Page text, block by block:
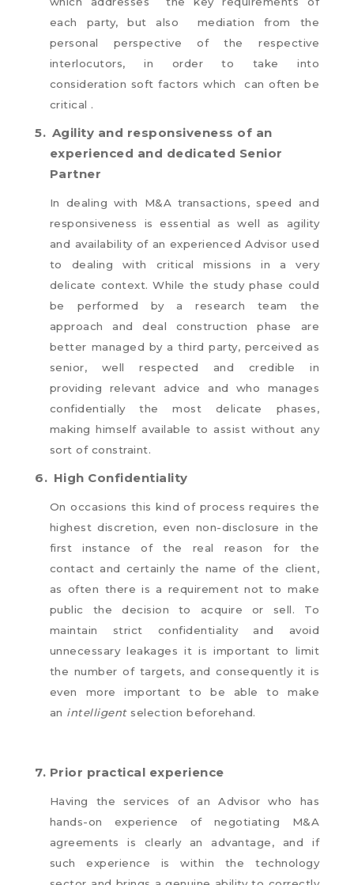
each party, but also mediation from the
personal perspective of the respective
interlocutors, in order to take into
consideration soft factors which can often be
critical .
5. Agility and responsiveness of an
experienced and dedicated Senior
Partner
In dealing with M&A transactions, speed and
responsiveness is essential as well as agility
and availability of an experienced Advisor used
to dealing with critical missions in a very
delicate context. While the study phase could
be performed by a research team the
approach and deal construction phase are
better managed by a third party, perceived as
senior, well respected and credible in
providing relevant advice and who manages
confidentially the most delicate phases,
making himself available to assist without any
sort of constraint.
6. High Confidentiality
On occasions this kind of process requires the
highest discretion, even non-disclosure in the
first instance of the real reason for the
contact and certainly the name of the client,
as often there is a requirement not to make
public the decision to acquire or sell. To
maintain strict confidentiality and avoid
unnecessary leakages it is important to limit
the number of targets, and consequently it is
even more important to be able to make
an intelligentselection beforehand.
7. Prior practical experience
Having the services of an Advisor who has
hands-on experience of negotiating M&A
agreements is clearly an advantage, and if
such experience is within the technology